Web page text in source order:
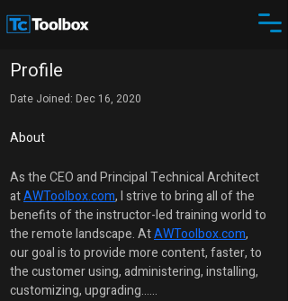
Profile
Date Joined: Dec 16, 2020
About
As the CEO and Principal Technical Architect
at AWToolbox.com, I strive to bring all of the
benefits of the instructor-led training world to
the remote landscape. At AWToolbox.com,
our goal is to provide more content, faster, to
the customer using, administering, installing,
customizing, upgrading......